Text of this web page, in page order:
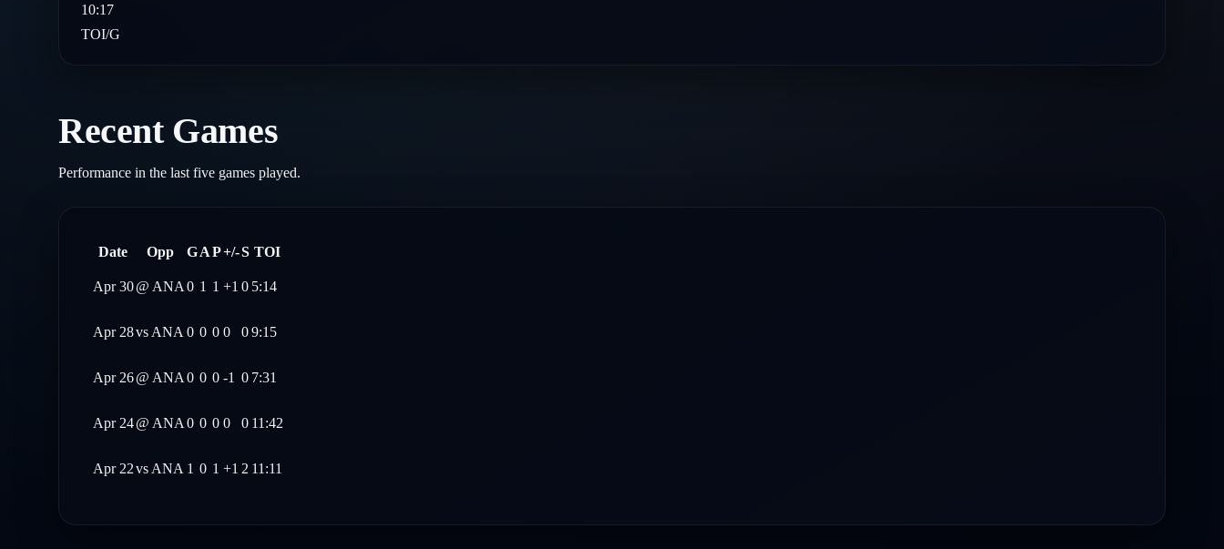
10:17
TOI/G
Recent Games
Performance in the last five games played.
Date Opp GAP+/-S TOI
Apr 30@ ANA0 1 1 +1 0 5:14
Apr 28vsANA0 0 0 0 09:15
Apr 26@ ANA0 0 0 -1 0 7:31
Apr 24@ ANA0 0 0 0 0 11:42
Apr 22vsANA 1 0 1 +1 2 11:11